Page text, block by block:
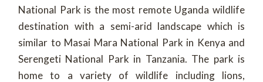
National Park is the most remote Uganda wildlife
destination with a semi-arid landscape which is
similar to Masai Mara National Park in Kenya and
Serengeti National Park in Tanzania. The park is
home to a variety of wildlife including lions,